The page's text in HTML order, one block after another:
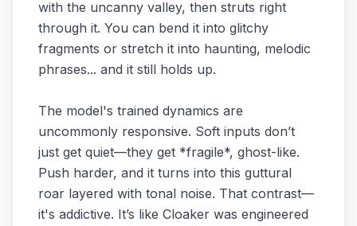
with the uncanny valley, then struts right
through it. You can bend it into glitchy
fragments or stretch it into haunting, melodic
phrases... and it still holds up.
The model's trained dynamics are
uncommonly responsive. Soft inputs don’t
just get quiet—they get *fragile*, ghost-like.
Push harder, and it turns into this guttural
roar layered with tonal noise. That contrast—
it's addictive. It’s like Cloaker was engineered